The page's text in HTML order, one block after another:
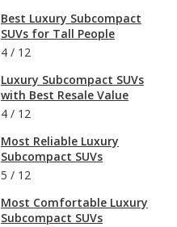
Best Luxury Subcompact
SUVs for Tall People
4 / 12
Luxury Subcompact SUVs
with Best Resale Value
4 / 12
Most Reliable Luxury
Subcompact SUVs
5 / 12
Most Comfortable Luxury
Subcompact SUVs